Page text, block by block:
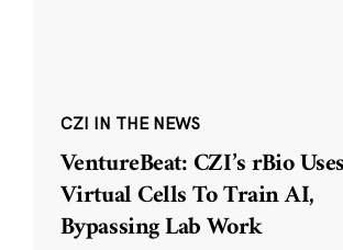
CZI IN THE NEWS
VentureBeat: CZI’s rBio Uses
Virtual Cells To Train AI,
Bypassing Lab Work